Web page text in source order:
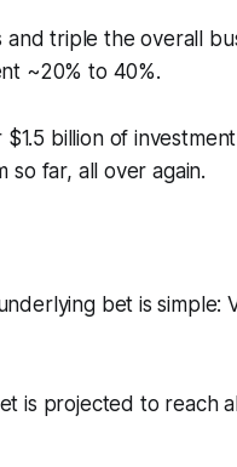
triple the overall
~20% to 40%.
billion of
so far, all over again.
bet is simple:
is projected to reach